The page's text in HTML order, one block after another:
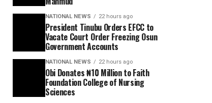
NATIONAL NEWS 22 hours ago
President Tinubu Orders EFCC to
Vacate Court Order Freezing Osun
Government Accounts
NATIONAL NEWS 22 hours ago
Obi Donates ₦10 Million to Faith
Foundation College of Nursing
Sciences